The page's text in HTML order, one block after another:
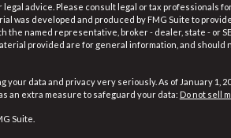
legal advice. Please consult legal or tax professionals
was developed and produced by FMG Suite to
the named representative, broker - dealer, state - or
provided are for general information, and
your data and privacy very seriously. As of January 1,
an extra measure to safeguard your data: Do not sell
Suite.